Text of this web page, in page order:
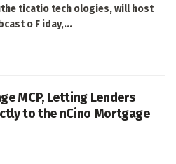
ticatio tech ologies, will host
o F iday,...
MCP, Letting Lenders
to the nCino Mortgage